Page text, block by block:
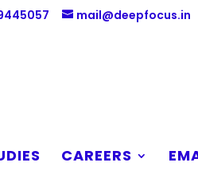
mail@deepfocus.in
CAREERS